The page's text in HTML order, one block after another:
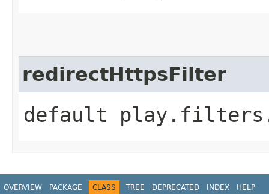
redirectHttpsFilter
default
OVERVIEW PACKAGE CLASS TREE DEPRECATED INDEX HELP